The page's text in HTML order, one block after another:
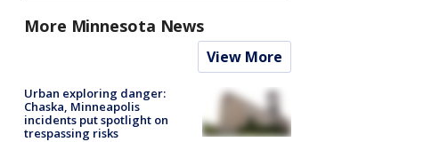
More Minnesota News
View More
Urban exploring danger:
Chaska, Minneapolis
incidents put spotlight on
trespassing risks